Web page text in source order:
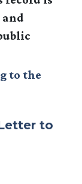
and
to the
to